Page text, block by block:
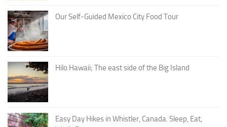
Our Self-Guided Mexico City Food Tour
Hilo Hawaii; The east side of the Big Island
Easy Day Hikes in Whistler, Canada. Sleep, Eat,